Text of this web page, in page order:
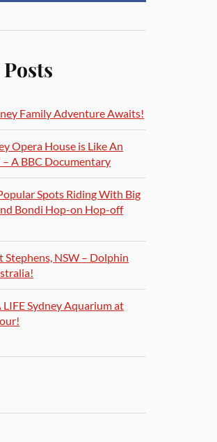
Family Adventure Awaits!
Opera House is Like An
– A BBC Documentary
Spots Riding With Big
Bondi Hop-on Hop-off
Stephens, NSW – Dolphin
LIFE Sydney Aquarium at